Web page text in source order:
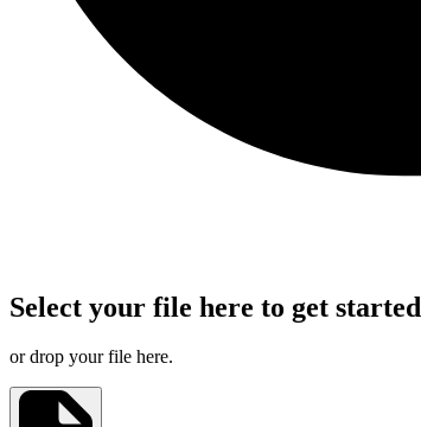
Select your file here to get started
or drop your file here.